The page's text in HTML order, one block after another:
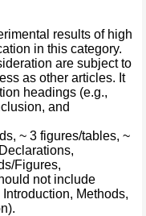
results of high
in this category.
are subject to
as other articles. It
headings (e.g.,
and
~ 3 figures/tables, ~
Figures,
not include
Methods,